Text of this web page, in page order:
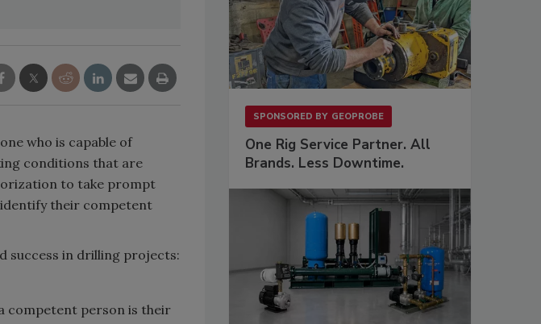
who is capable of
conditions that are
to take prompt
identify their competent
success in drilling projects:
competent person is their
SPONSORED BY GEOPROBE
One Rig Service Partner. All
Brands. Less Downtime.